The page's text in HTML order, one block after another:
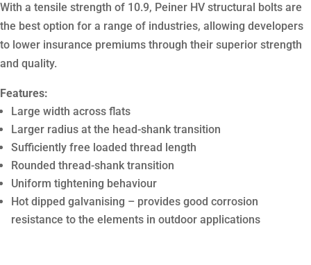
With a tensile strength of 10.9, Peiner HV structural bolts are
the best option for a range of industries, allowing developers
to lower insurance premiums through their superior strength
and quality.
Features:
Large width across flats
Larger radius at the head-shank transition
Sufficiently free loaded thread length
Rounded thread-shank transition
Uniform tightening behaviour
Hot dipped galvanising – provides good corrosion
resistance to the elements in outdoor applications